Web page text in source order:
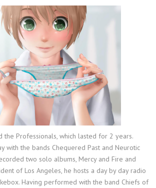
the Professionals, which lasted for 2 years.
with the bands Chequered Past and Neurotic
two solo albums, Mercy and Fire and
of Los Angeles, he hosts a day by day radio
Having performed with the band Chiefs of